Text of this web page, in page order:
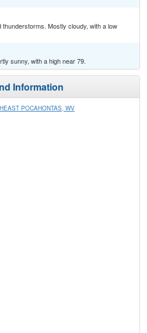
Mostly cloudy, with a low
sunny, with a high near 79.
Information
POCAHONTAS, WV